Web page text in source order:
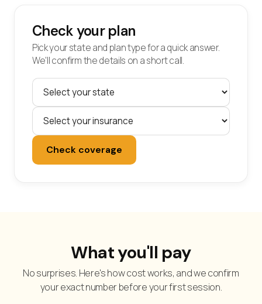
Check your plan
Pick your state and plan type for a quick answer.
We'll confirm the details on a short call.
Check coverage
What you'll pay
No surprises. Here's how cost works, and we confirm
your exact number before your first session.